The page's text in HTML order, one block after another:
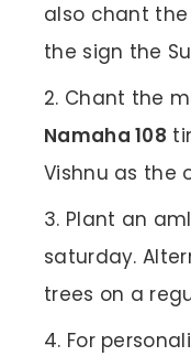
also chant the
the sign the
Chant the
Namaha 108
Vishnu as the
Plant an
saturday.
trees on a
For